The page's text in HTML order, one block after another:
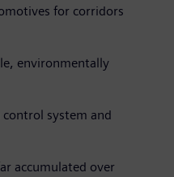
for corridors
environmentally
system and
accumulated over